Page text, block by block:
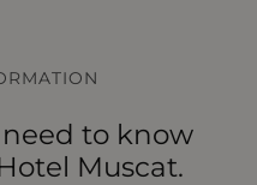
to know
Muscat.